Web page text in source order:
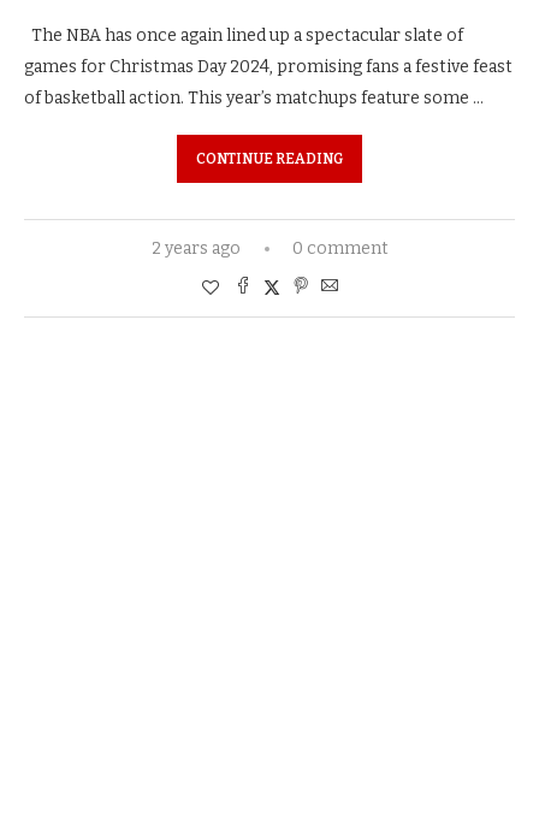
The NBA has once again lined up a spectacular slate of
games for Christmas Day 2024, promising fans a festive feast
of basketball action. This year’s matchups feature some …
CONTINUE READING
2 years ago 0 comment